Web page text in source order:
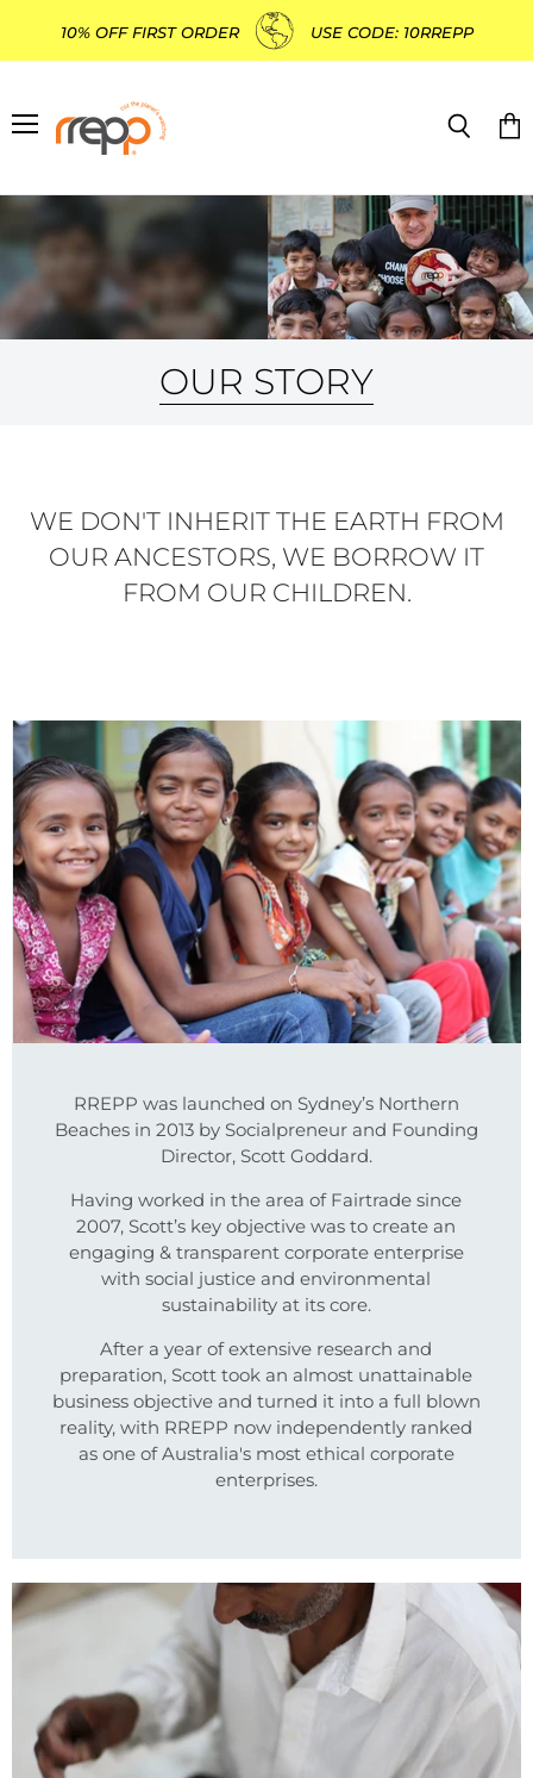
10% OFF FIRST ORDER USE CODE: 10RREPP
Menu
OUR STORY
WE DON'T INHERIT THE EARTH FROM
OUR ANCESTORS, WE BORROW IT
FROM OUR CHILDREN.
RREPP was launched on Sydney’s Northern
Beaches in 2013 by Socialpreneur and Founding
Director, Scott Goddard.
Having worked in the area of Fairtrade since
2007, Scott’s key objective was to create an
engaging & transparent corporate enterprise
with social justice and environmental
sustainability at its core.
After a year of extensive research and
preparation, Scott took an almost unattainable
business objective and turned it into a full blown
reality, with RREPP now independently ranked
as one of Australia's most ethical corporate
enterprises.